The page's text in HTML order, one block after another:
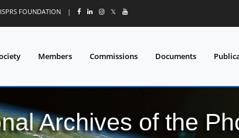
FOUNDATION | 𝕏
Members Commissions Documents
Archives of the